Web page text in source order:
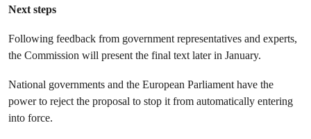
Next steps
Following feedback from government representatives and experts,
the Commission will present the final text later in January.
National governments and the European Parliament have the
power to reject the proposal to stop it from automatically entering
into force.